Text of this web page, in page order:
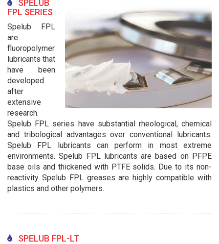
SPELUB
FPL SERIES
Spelub FPL
are
fluoropolymer
lubricants that
have been
developed
after
extensive
research.
Spelub FPL series have substantial rheological, chemical
and tribological advantages over conventional lubricants.
Spelub FPL lubricants can perform in most extreme
environments. Spelub FPL lubricants are based on PFPE
base oils and thickened with PTFE solids. Due to its non-
reactivity Spelub FPL greases are highly compatible with
plastics and other polymers.
SPELUB FPL-LT